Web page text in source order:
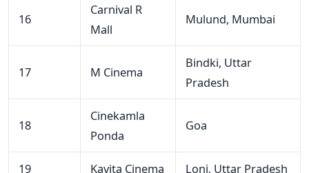
16
Carnival R
Mall
Mulund, Mumbai
17 M Cinema
Bindki, Uttar
Pradesh
18
Cinekamla
Ponda
Goa
19 Kavita Cinema Loni, Uttar Pradesh